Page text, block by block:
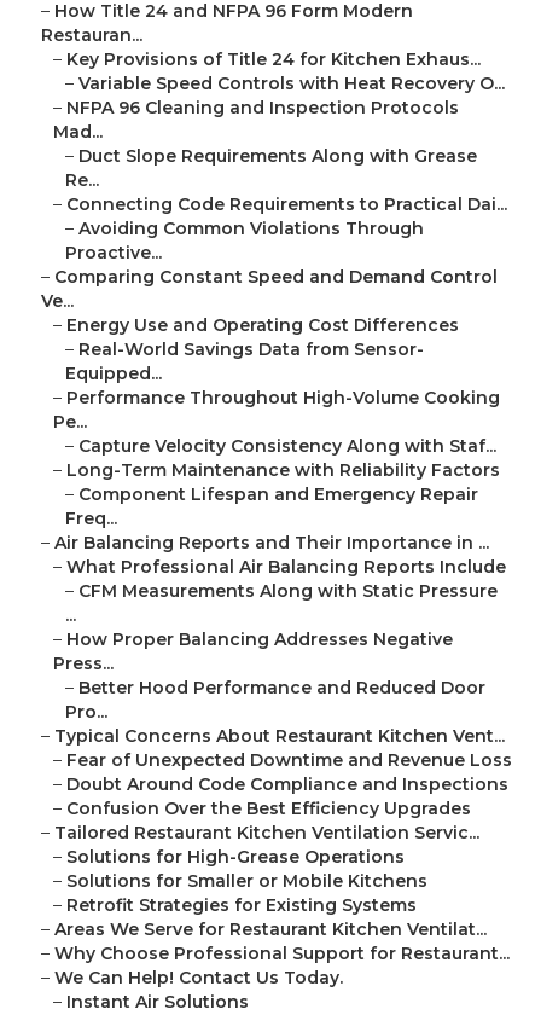
– How Title 24 and NFPA 96 Form Modern
Restauran...
– Key Provisions of Title 24 for Kitchen Exhaus...
– Variable Speed Controls with Heat Recovery O...
– NFPA 96 Cleaning and Inspection Protocols
Mad...
– Duct Slope Requirements Along with Grease
Re...
– Connecting Code Requirements to Practical Dai...
– Avoiding Common Violations Through
Proactive...
– Comparing Constant Speed and Demand Control
Ve...
– Energy Use and Operating Cost Differences
– Real-World Savings Data from Sensor-
Equipped...
– Performance Throughout High-Volume Cooking
Pe...
– Capture Velocity Consistency Along with Staf...
– Long-Term Maintenance with Reliability Factors
– Component Lifespan and Emergency Repair
Freq...
– Air Balancing Reports and Their Importance in ...
– What Professional Air Balancing Reports Include
– CFM Measurements Along with Static Pressure
...
– How Proper Balancing Addresses Negative
Press...
– Better Hood Performance and Reduced Door
Pro...
– Typical Concerns About Restaurant Kitchen Vent...
– Fear of Unexpected Downtime and Revenue Loss
– Doubt Around Code Compliance and Inspections
– Confusion Over the Best Efficiency Upgrades
– Tailored Restaurant Kitchen Ventilation Servic...
– Solutions for High-Grease Operations
– Solutions for Smaller or Mobile Kitchens
– Retrofit Strategies for Existing Systems
– Areas We Serve for Restaurant Kitchen Ventilat...
– Why Choose Professional Support for Restaurant...
– We Can Help! Contact Us Today.
– Instant Air Solutions